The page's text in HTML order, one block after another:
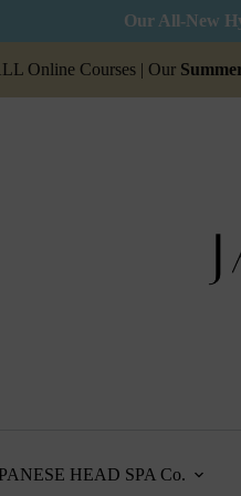
Our All-New
Courses | OurSummer Saleis
HEAD SPA Co.